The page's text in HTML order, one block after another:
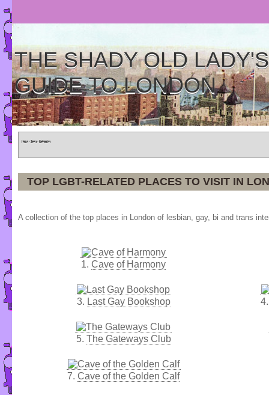
THE SHADY OLD LADY'S
GUIDE TO LONDON
Home » Tours » Categories
TOP LGBT-RELATED PLACES TO VISIT IN
A collection of the top places in London of lesbian, gay, bi and trans
1. Cave of Harmony
3. Last Gay Bookshop
5. The Gateways Club
7. Cave of the Golden Calf